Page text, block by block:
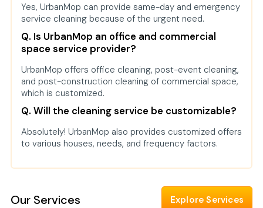
Yes, UrbanMop can provide same-day and emergency
service cleaning because of the urgent need.
Q. Is UrbanMop an office and commercial
space service provider?
UrbanMop offers office cleaning, post-event cleaning,
and post-construction cleaning of commercial space,
which is customized.
Q. Will the cleaning service be customizable?
Absolutely! UrbanMop also provides customized offers
to various houses, needs, and frequency factors.
Our Services Explore Services